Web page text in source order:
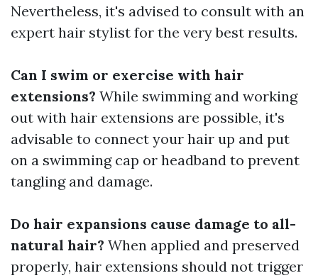
Nevertheless, it's advised to consult with an
expert hair stylist for the very best results.
Can I swim or exercise with hair
extensions? While swimming and working
out with hair extensions are possible, it's
advisable to connect your hair up and put
on a swimming cap or headband to prevent
tangling and damage.
Do hair expansions cause damage to all-
natural hair? When applied and preserved
properly, hair extensions should not trigger